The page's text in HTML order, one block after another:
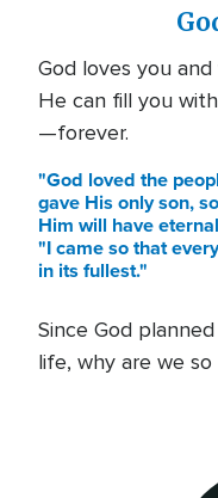
God loves you
He can fill you
—forever.
"God loved the
gave His only son,
Him will have
"I came so that
in its fullest."
Since God
life, why are we